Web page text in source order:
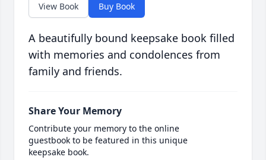
View Book Buy Book
A beautifully bound keepsake book filled
with memories and condolences from
family and friends.
Share Your Memory
Contribute your memory to the online
guestbook to be featured in this unique
keepsake book.